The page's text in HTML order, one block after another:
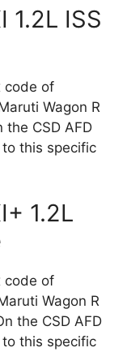
1.2L ISS
code of
Wagon R
the CSD AFD
this specific
1.2L
code of
Wagon R
the CSD AFD
this specific